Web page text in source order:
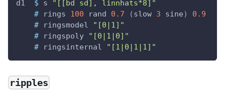
d1 $ s
"[[bd sd], linnhats*8]"
#
rings 100 rand 0.7 (slow 3 sine)
0.9
#
ringsmodel
"[0|1]"
#
ringspoly
"[0|1|0]"
#
ringsinternal "[1|0|1|1]"
ripples